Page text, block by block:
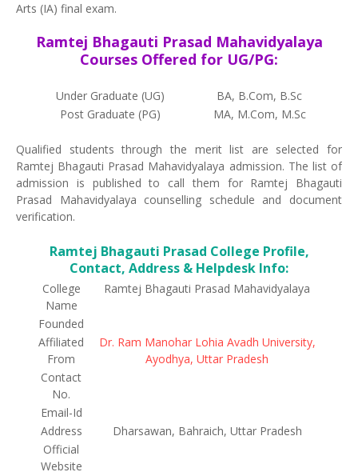
Arts (IA) final exam.
Ramtej Bhagauti Prasad Mahavidyalaya
Courses Offered for UG/PG:
Under Graduate (UG)
BA, B.Com, B.Sc
Post Graduate (PG)
MA, M.Com, M.Sc
Qualified students through the merit list are selected for
Ramtej Bhagauti Prasad Mahavidyalaya admission. The list of
admission is published to call them for Ramtej Bhagauti
Prasad Mahavidyalaya counselling schedule and document
verification.
Ramtej Bhagauti Prasad College Profile,
Contact, Address & Helpdesk Info:
College
Name
Ramtej Bhagauti Prasad Mahavidyalaya
Founded
Affiliated
From
Dr. Ram Manohar Lohia Avadh University,
Ayodhya, Uttar Pradesh
Contact
No.
Email-Id
Address
Dharsawan, Bahraich, Uttar Pradesh
Official
Website